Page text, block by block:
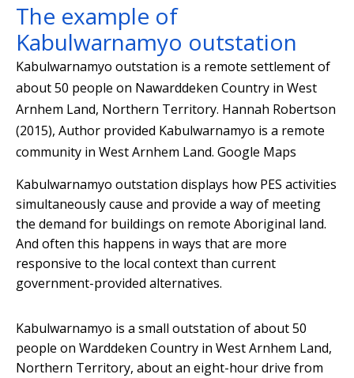
The example of
Kabulwarnamyo outstation
Kabulwarnamyo outstation is a remote settlement of
about 50 people on Nawarddeken Country in West
Arnhem Land, Northern Territory. Hannah Robertson
(2015), Author provided Kabulwarnamyo is a remote
community in West Arnhem Land. Google Maps
Kabulwarnamyo outstation displays how PES activities
simultaneously cause and provide a way of meeting
the demand for buildings on remote Aboriginal land.
And often this happens in ways that are more
responsive to the local context than current
government-provided alternatives.
Kabulwarnamyo is a small outstation of about 50
people on Warddeken Country in West Arnhem Land,
Northern Territory, about an eight-hour drive from